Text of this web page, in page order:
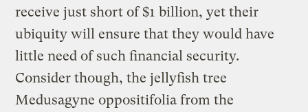
receive just short of $1 billion, yet their
ubiquity will ensure that they would have
little need of such financial security.
Consider though, the jellyfish tree
Medusagyne oppositifolia from the